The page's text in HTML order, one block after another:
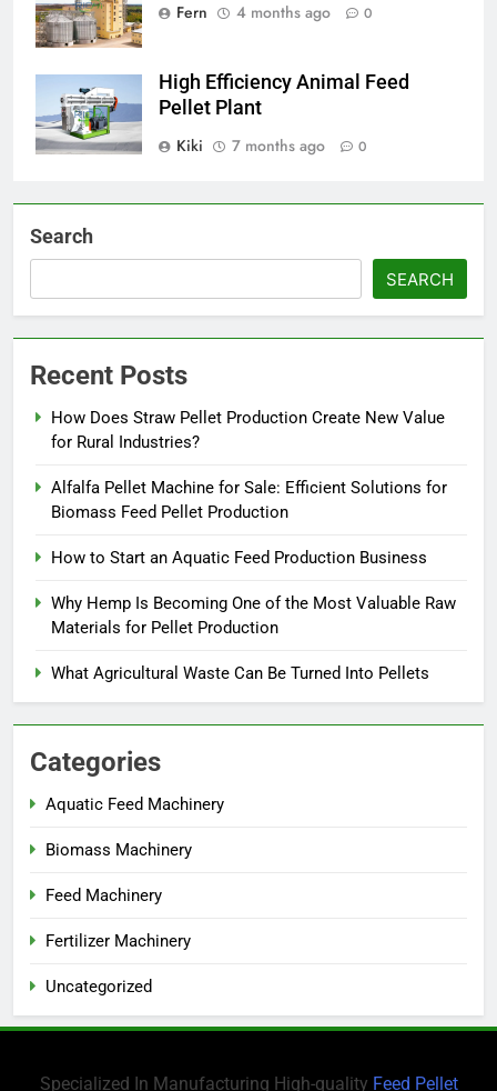
Fern
4 months ago 0
High Efficiency Animal Feed
Pellet Plant
Kiki
7 months ago 0
Search
SEARCH
Recent Posts
How Does Straw Pellet Production Create New Value
for Rural Industries?
Alfalfa Pellet Machine for Sale: Efficient Solutions for
Biomass Feed Pellet Production
How to Start an Aquatic Feed Production Business
Why Hemp Is Becoming One of the Most Valuable Raw
Materials for Pellet Production
What Agricultural Waste Can Be Turned Into Pellets
Categories
Aquatic Feed Machinery
Biomass Machinery
Feed Machinery
Fertilizer Machinery
Uncategorized
Specialized In Manufacturing High-quality Feed Pellet